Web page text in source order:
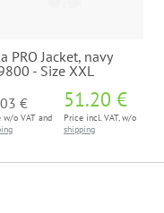
PRO Jacket, navy
- Size XXL
€
w/o VAT and
51.20 €
Price incl. VAT, w/o
shipping